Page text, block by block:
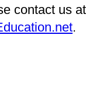
contact us
.